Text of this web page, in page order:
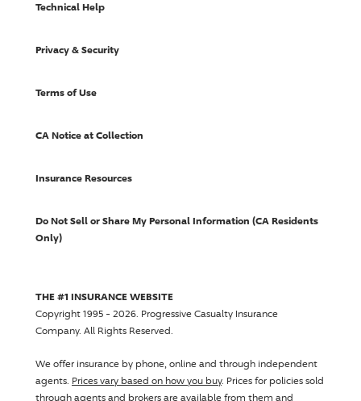
Technical Help
Privacy & Security
Terms of Use
CA Notice at Collection
Insurance Resources
Do Not Sell or Share My Personal Information (CA Residents
Only)
THE #1 INSURANCE WEBSITE
Copyright 1995 - 2026. Progressive Casualty Insurance
Company. All Rights Reserved.
We offer insurance by phone, online and through independent
agents. Prices vary based on how you buy. Prices for policies sold
through agents and brokers are available from them and